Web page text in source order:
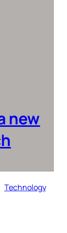
new
Technology